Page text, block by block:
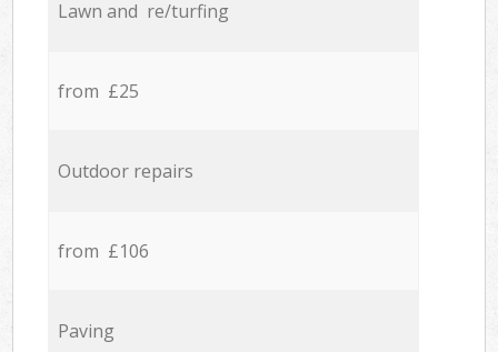
Lawn and re/turfing
from £25
Outdoor repairs
from £106
Paving